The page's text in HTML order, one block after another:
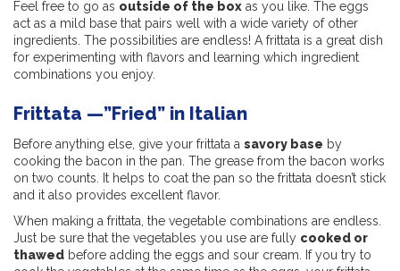
Feel free to go as outside of the box as you like. The eggs
act as a mild base that pairs well with a wide variety of other
ingredients. The possibilities are endless! A frittata is a great dish
for experimenting with flavors and learning which ingredient
combinations you enjoy.
Frittata —”Fried” in Italian
Before anything else, give your frittata a savory base by
cooking the bacon in the pan. The grease from the bacon works
on two counts. It helps to coat the pan so the frittata doesn’t stick
and it also provides excellent flavor.
When making a frittata, the vegetable combinations are endless.
Just be sure that the vegetables you use are fully cooked or
thawed before adding the eggs and sour cream. If you try to